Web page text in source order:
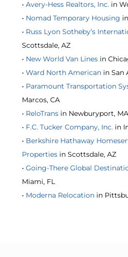
• Avery-Hess Realtors, Inc.in
• Nomad Temporary Housing
• Russ Lyon Sotheby’s
Scottsdale, AZ
• New World Van Linesin
• Ward North Americanin San
• Paramount Transportation
Marcos, CA
• ReloTransin Newburyport, MA
• F.C. Tucker Company, Inc.in
• Berkshire Hathaway
Propertiesin Scottsdale, AZ
• Going-There Global
Miami, FL
• Moderna Relocationin